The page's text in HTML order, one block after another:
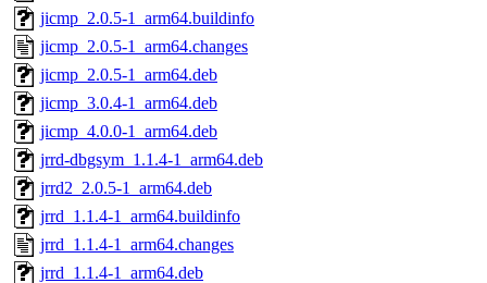
jicmp_2.0.5-1_arm64.buildinfo
jicmp_2.0.5-1_arm64.changes
jicmp_2.0.5-1_arm64.deb
jicmp_3.0.4-1_arm64.deb
jicmp_4.0.0-1_arm64.deb
jrrd-dbgsym_1.1.4-1_arm64.deb
jrrd2_2.0.5-1_arm64.deb
jrrd_1.1.4-1_arm64.buildinfo
jrrd_1.1.4-1_arm64.changes
jrrd_1.1.4-1_arm64.deb